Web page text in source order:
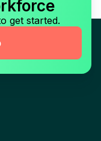
get started.